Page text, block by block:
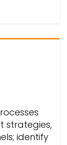
strategies,
identify